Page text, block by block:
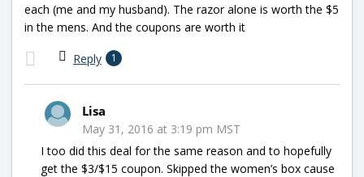
each (me and my husband). The razor alone is worth the $5
in the mens. And the coupons are worth it
Reply 1
Lisa
May 31, 2016 at 3:19 pm MST
I too did this deal for the same reason and to hopefully
get the $3/$15 coupon. Skipped the women’s box cause